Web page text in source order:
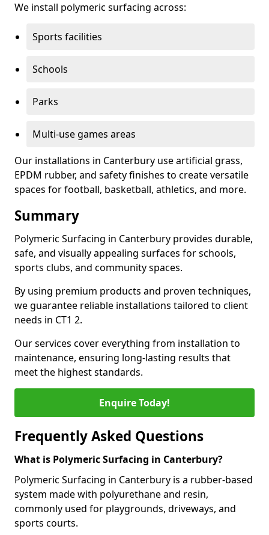
We install polymeric surfacing across:
Sports facilities
Schools
Parks
Multi-use games areas
Our installations in Canterbury use artificial grass,
EPDM rubber, and safety finishes to create versatile
spaces for football, basketball, athletics, and more.
Summary
Polymeric Surfacing in Canterbury provides durable,
safe, and visually appealing surfaces for schools,
sports clubs, and community spaces.
By using premium products and proven techniques,
we guarantee reliable installations tailored to client
needs in CT1 2.
Our services cover everything from installation to
maintenance, ensuring long-lasting results that
meet the highest standards.
Enquire Today!
Frequently Asked Questions
What is Polymeric Surfacing in Canterbury?
Polymeric Surfacing in Canterbury is a rubber-based
system made with polyurethane and resin,
commonly used for playgrounds, driveways, and
sports courts.